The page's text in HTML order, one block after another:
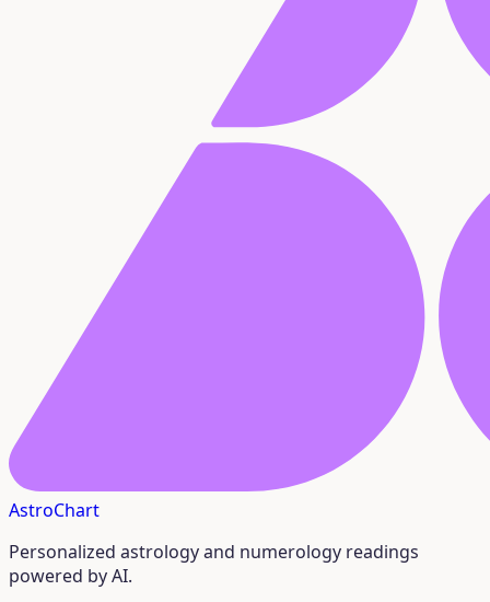
AstroChart
Personalized astrology and numerology readings
powered by AI.